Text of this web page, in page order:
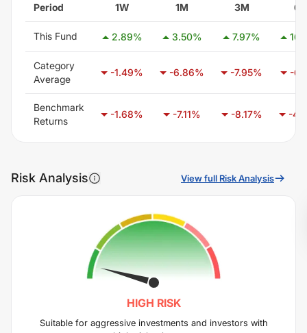
Period 1W 1M 3M
This Fund 2.89% 3.50% 7.97%
Category
Average
-1.49% -6.86% -7.95% -
Benchmark
Returns
-1.68% -7.11% -8.17% -
Risk Analysis View full Risk Analysis
HIGH RISK
Suitable for aggressive investments and investors with